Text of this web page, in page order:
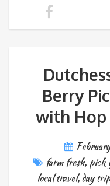
Berry
with
farm fresh, pick
local travel,day trip